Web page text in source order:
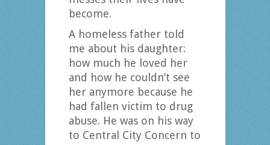
become.
A homeless father told
me about his daughter:
how much he loved her
and how he couldn’t see
her anymore because he
had fallen victim to drug
abuse. He was on his way
to Central City Concern to